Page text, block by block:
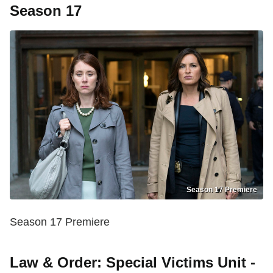
Season 17
Season 17 Premiere
Season 17 Premiere
Law & Order: Special Victims Unit -